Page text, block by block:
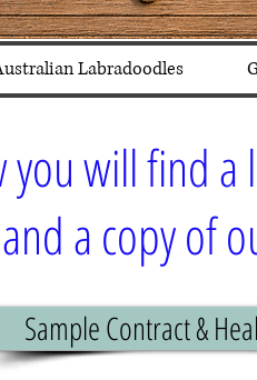
Labradoodles
you will find a
a copy of
Sample Contract &